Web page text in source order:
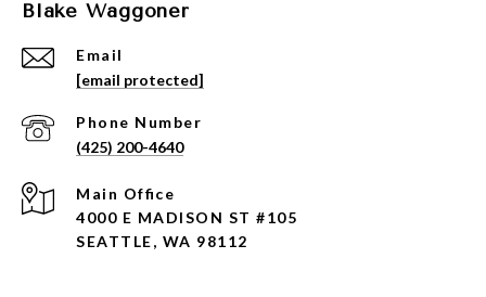
Blake Waggoner
Email
[email protected]
Phone Number
(425) 200-4640
4000 E MADISON ST #105
SEATTLE, WA 98112